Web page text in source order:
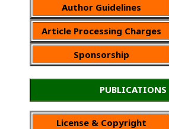
Author Guidelines
Article Processing Charges
Sponsorship
PUBLICATIONS
License & Copyright